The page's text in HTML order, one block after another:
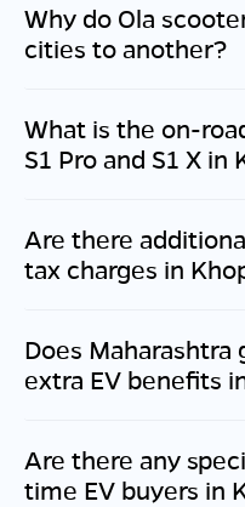
Why do Ola
cities to another?
What is the on-
S1 Pro and S1 X in
Are there
tax charges in
Does Maharashtra
extra EV benefits
Are there any
time EV buyers in